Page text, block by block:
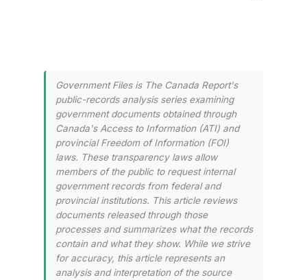
Government Files is The Canada Report's
public-records analysis series examining
government documents obtained through
Canada's Access to Information (ATI) and
provincial Freedom of Information (FOI)
laws. These transparency laws allow
members of the public to request internal
government records from federal and
provincial institutions. This article reviews
documents released through those
processes and summarizes what the records
contain and what they show. While we strive
for accuracy, this article represents an
analysis and interpretation of the source